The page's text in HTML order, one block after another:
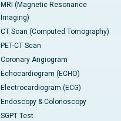
MRI (Magnetic Resonance
Imaging)
CT Scan (Computed Tomography)
PET-CT Scan
Coronary Angiogram
Echocardiogram (ECHO)
Electrocardiogram (ECG)
Endoscopy & Colonoscopy
SGPT Test